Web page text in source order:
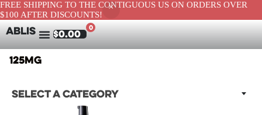
FREE SHIPPING TO THE CONTIGUOUS US ON ORDERS OVER
$100 AFTER DISCOUNTS!
ABLIS $0.00
0
125mg
Select a category